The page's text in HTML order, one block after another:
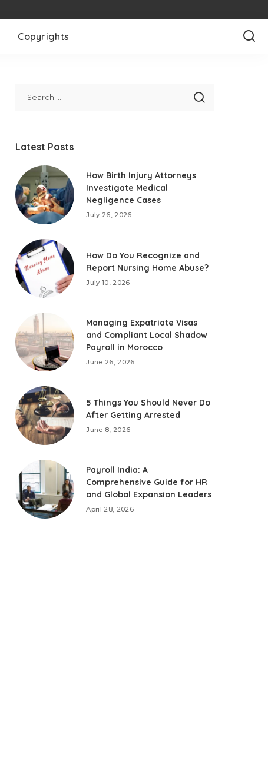
Copyrights
Latest Posts
How Birth Injury Attorneys
Investigate Medical
Negligence Cases
July 26, 2026
How Do You Recognize and
Report Nursing Home Abuse?
July 10, 2026
Managing Expatriate Visas
and Compliant Local Shadow
Payroll in Morocco
June 26, 2026
5 Things You Should Never Do
After Getting Arrested
June 8, 2026
Payroll India: A
Comprehensive Guide for HR
and Global Expansion Leaders
April 28, 2026